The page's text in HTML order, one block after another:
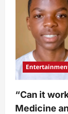
“Can it
Medicine